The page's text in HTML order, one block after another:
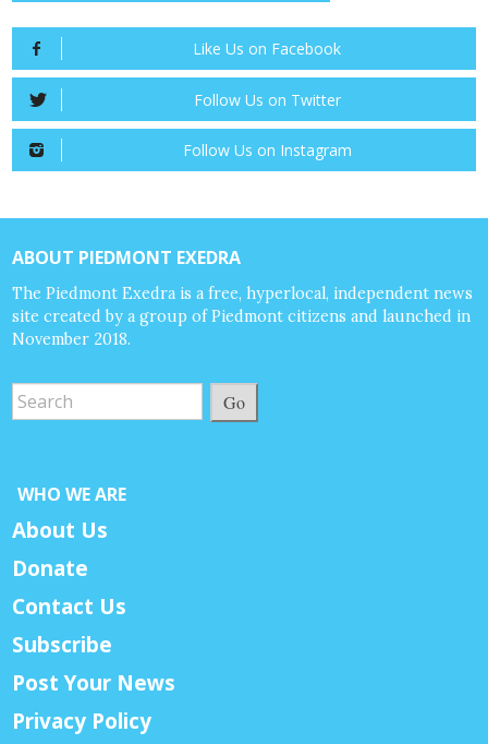
Like Us on Facebook
Follow Us on Twitter
Follow Us on Instagram
ABOUT PIEDMONT EXEDRA
The Piedmont Exedra is a free, hyperlocal, independent news
site created by a group of Piedmont citizens and launched in
November 2018.
Go
WHO WE ARE
About Us
Donate
Contact Us
Subscribe
Post Your News
Privacy Policy